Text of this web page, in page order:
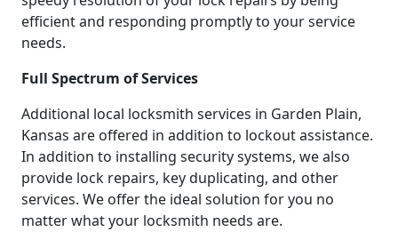
efficient and responding promptly to your service
needs.
Full Spectrum of Services
Additional local locksmith services in Garden Plain,
Kansas are offered in addition to lockout assistance.
In addition to installing security systems, we also
provide lock repairs, key duplicating, and other
services. We offer the ideal solution for you no
matter what your locksmith needs are.